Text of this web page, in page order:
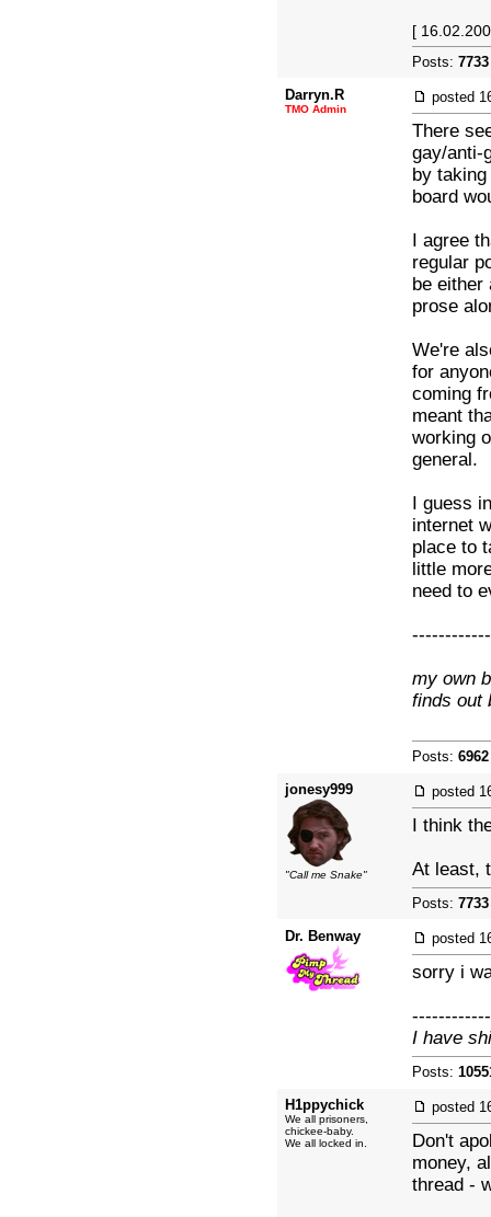
[
Posts: 7733
Darryn.R
TMO Admin
posted
There
gay/anti-
by
board
I agree
regular
be either
prose
We're
for
coming
meant
working
general.
I guess
internet
place to
little
need to
my own
finds out
Posts: 6962
jonesy999
"Call me Snake"
posted
I think
At least,
Posts: 7733
Dr. Benway
posted
sorry i
I have
Posts:
H1ppychick
We all prisoners,
chickee-baby.
We all locked in.
posted
Don't
money,
thread -